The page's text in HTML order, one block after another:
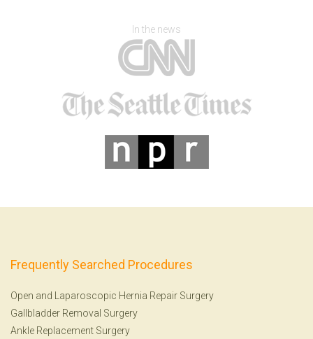
In the news
Frequently Searched Procedures
Open and Laparoscopic Hernia Repair Surgery
Gallbladder Removal Surgery
Ankle Replacement Surgery